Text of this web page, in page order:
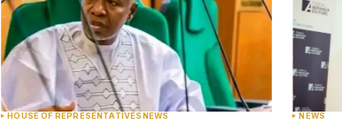
HOUSE OF REPRESENTATIVESNEWS NEWS